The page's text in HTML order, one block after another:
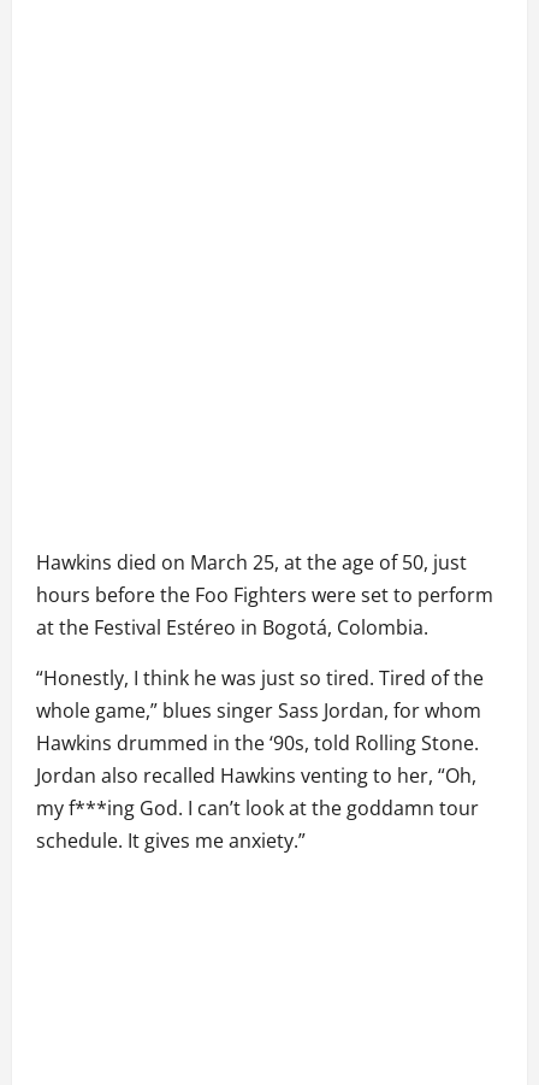
Hawkins died on March 25, at the age of 50, just
hours before the Foo Fighters were set to perform
at the Festival Estéreo in Bogotá, Colombia.
“Honestly, I think he was just so tired. Tired of the
whole game,” blues singer Sass Jordan, for whom
Hawkins drummed in the ‘90s, told Rolling Stone.
Jordan also recalled Hawkins venting to her, “Oh,
my f***ing God. I can’t look at the goddamn tour
schedule. It gives me anxiety.”